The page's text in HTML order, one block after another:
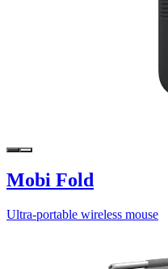
Mobi Fold
Ultra-portable wireless mouse